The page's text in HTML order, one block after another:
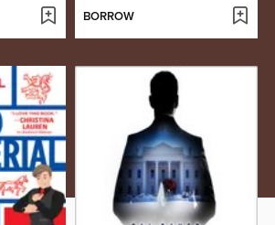
BORROW